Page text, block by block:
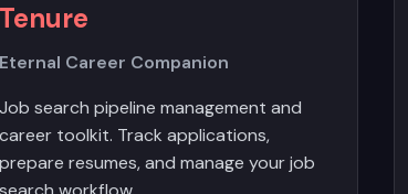
Tenure
Eternal Career Companion
Job search pipeline management and
career toolkit. Track applications,
prepare resumes, and manage your job